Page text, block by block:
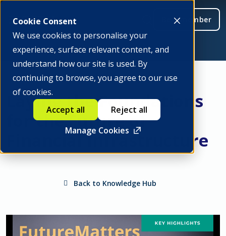
Cookie Consent
We use cookies to personalise your
experience, surface relevant content, and
understand how our site is used. By
continuing to browse, you agree to our use
of cookies.
Manage Cookies
Accept all Reject all
Be a member
Laying the Foundations
for the Future of
Financial Infrastructure
Back to Knowledge Hub